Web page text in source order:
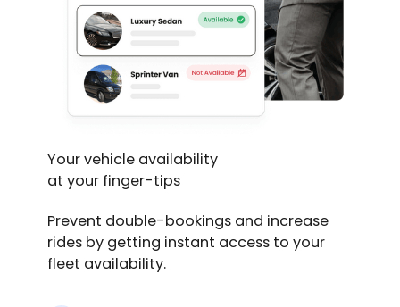
Your vehicle availability
at your finger-tips
Prevent double-bookings and increase
rides by getting instant access to your
fleet availability.